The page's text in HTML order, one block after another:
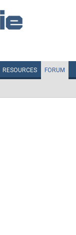
RESOURCES FORUM